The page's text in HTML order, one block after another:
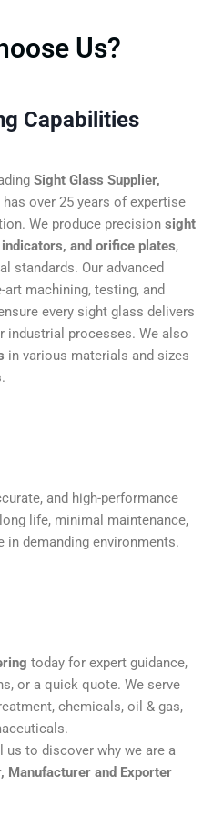
Us?
Capabilities
Sight Glass Supplier,
has over 25 years of expertise
We produce precision sight
and orifice plates,
standards. Our advanced
machining, testing, and
every sight glass delivers
industrial processes. We also
in various materials and sizes
and high-performance
life, minimal maintenance,
in demanding environments.
today for expert guidance,
or a quick quote. We serve
chemicals, oil & gas,
to discover why we are a
Manufacturer and Exporter